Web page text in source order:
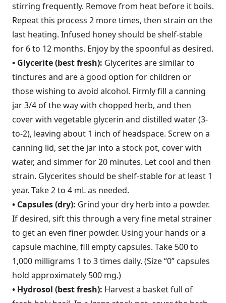
stirring frequently. Remove from heat before it boils.
Repeat this process 2 more times, then strain on the
last heating. Infused honey should be shelf-stable
for 6 to 12 months. Enjoy by the spoonful as desired.
• Glycerite (best fresh): Glycerites are similar to
tinctures and are a good option for children or
those wishing to avoid alcohol. Firmly fill a canning
jar 3/4 of the way with chopped herb, and then
cover with vegetable glycerin and distilled water (3-
to-2), leaving about 1 inch of headspace. Screw on a
canning lid, set the jar into a stock pot, cover with
water, and simmer for 20 minutes. Let cool and then
strain. Glycerites should be shelf-stable for at least 1
year. Take 2 to 4 mL as needed.
• Capsules (dry): Grind your dry herb into a powder.
If desired, sift this through a very fine metal strainer
to get an even finer powder. Using your hands or a
capsule machine, fill empty capsules. Take 500 to
1,000 milligrams 1 to 3 times daily. (Size “0” capsules
hold approximately 500 mg.)
• Hydrosol (best fresh): Harvest a basket full of